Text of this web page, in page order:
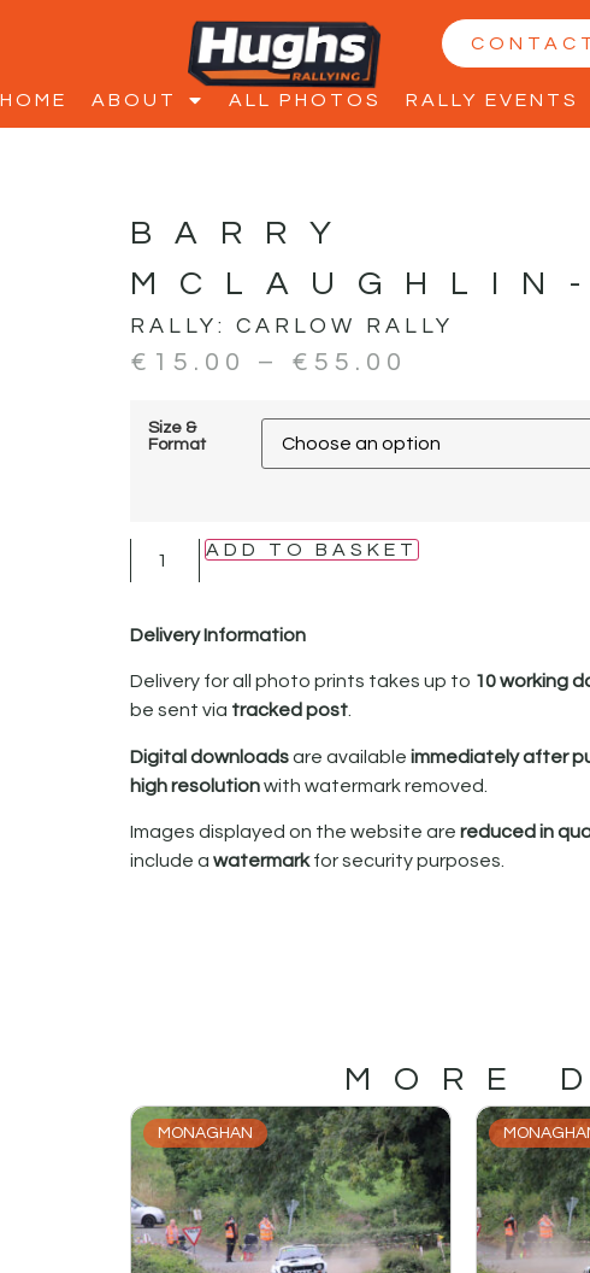
HOME ABOUT ALL PHOTOS RALLY EVENTS
BARRY
RALLY: CARLOW RALLY
€ 15.00 – € 55.00
Size &
Format
ADD TO BASKET
Delivery Information
Delivery for all photo prints takes up to 10 working
be sent via tracked post.
Digital downloadsare available immediately after
high resolutionwith watermark removed.
Images displayed on the website are reduced in
include a watermarkfor security purposes.
MORE
MONAGHAN